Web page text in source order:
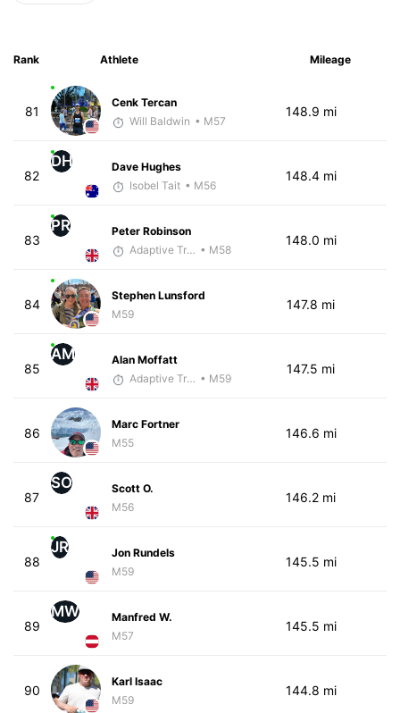
Rank Athlete Mileage
81
Cenk Tercan
Will Baldwin • M57
148.9 mi
82
DH
Dave Hughes
Isobel Tait • M56
148.4 mi
83
PR
Peter Robinson
Adaptive Trainer • M58
148.0 mi
84
Stephen Lunsford
M59
147.8 mi
85
AM
Alan Moffatt
Adaptive Trainer • M59
147.5 mi
86
Marc Fortner
M55
146.6 mi
87
SO
Scott O.
M56
146.2 mi
88
JR
Jon Rundels
M59
145.5 mi
89
MW
Manfred W.
M57
145.5 mi
90
Karl Isaac
M59
144.8 mi